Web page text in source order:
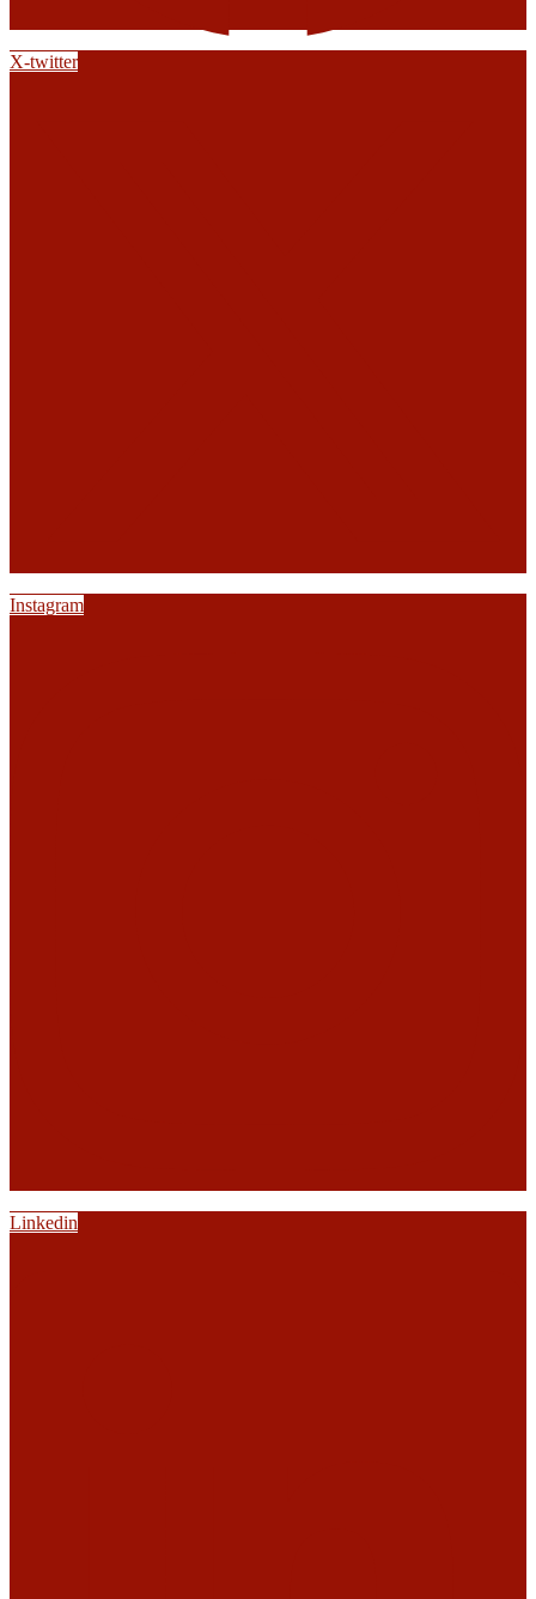
X-twitter
Instagram
Linkedin